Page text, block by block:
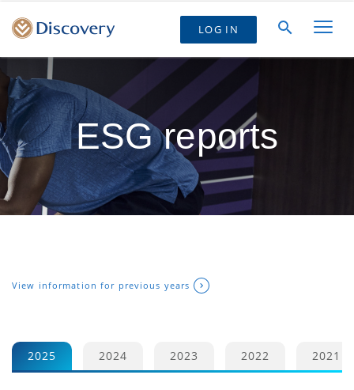
LOG IN
ESG reports
View information for previous years
2025 2024 2023 2022 2021